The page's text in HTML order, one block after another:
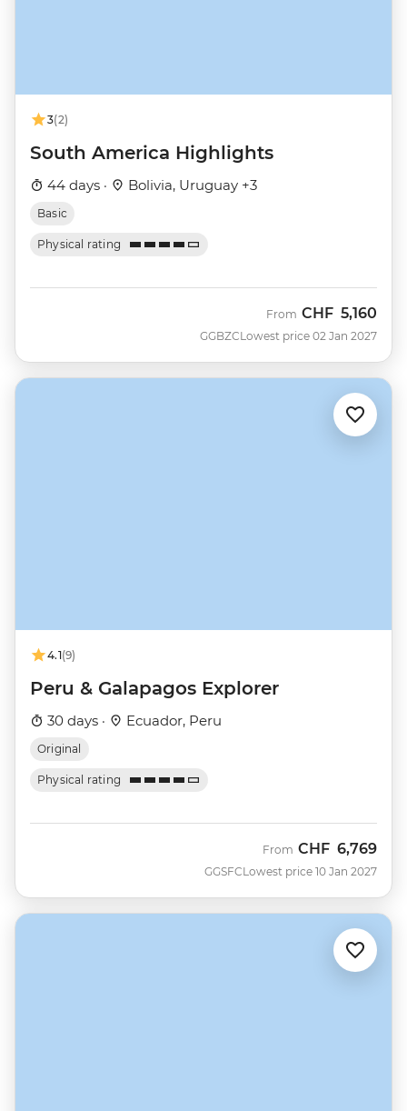
3(2)
South America Highlights
44 days · Bolivia, Uruguay +3
Basic
Physical rating
GGBZC
From CHF 5,160
Lowest price 02 Jan 2027
4.1(9)
Peru & Galapagos Explorer
30 days · Ecuador, Peru
Original
Physical rating
GGSFC
From CHF 6,769
Lowest price 10 Jan 2027